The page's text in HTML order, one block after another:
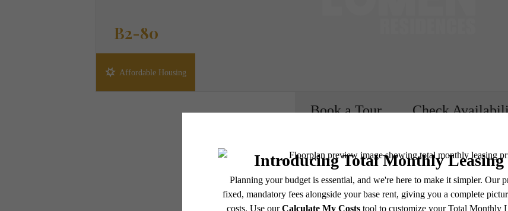
B2-80
Affordable Housing
Book a Tour Check
* Total Monthly Leasing Price includes base rent, all monthly mandatory and any user-selected optional fees.
or prior to move-in or at move-out. Security Deposit may change based on screening results, but total will not
applicable law. Some fees may not apply to rental homes subject to an affordable program. All fees are subject
subject to change. Resident is responsible for damages beyond ordinary wear and tear. Resident may need to
services, including but not limited to electricity, water, gas, and internet, per the lease. Additional fees may apply
which can be requested prior to applying.